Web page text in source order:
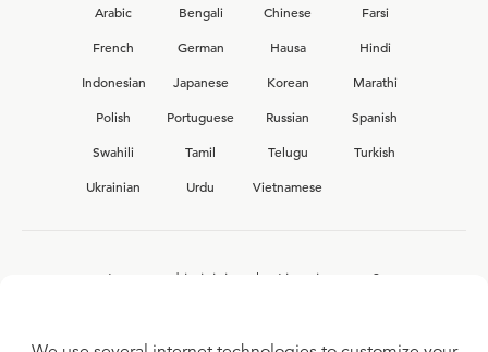
Arabic
Bengali Chinese
Farsi
French
German Hausa
Hindi
Indonesian
Japanese Korean
Marathi
Polish
Portuguese Russian
Spanish
Swahili
Tamil Telugu
Turkish
Ukrainian
Urdu Vietnamese
Interested in joining the Ligonier team?